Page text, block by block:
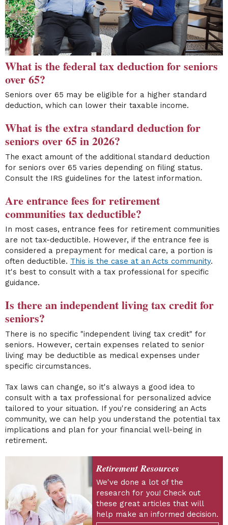
What is the federal tax deduction for seniors
over 65?
Seniors over 65 may be eligible for a higher standard
deduction, which can lower their taxable income.
What is the extra standard deduction for
seniors over 65 in 2026?
The exact amount of the additional standard deduction
for seniors over 65 varies depending on filing status.
Consult the IRS guidelines for the latest information.
Are entrance fees for retirement
communities tax deductible?
In most cases, entrance fees for retirement communities
are not tax-deductible. However, if the entrance fee is
considered a prepayment for medical care, a portion is
often deductible. This is the case at an Acts community.
It's best to consult with a tax professional for specific
guidance.
Is there an independent living tax credit for
seniors?
There is no specific "independent living tax credit" for
seniors. However, certain expenses related to senior
living may be deductible as medical expenses under
specific circumstances.
Tax laws can change, so it's always a good idea to
consult with a tax professional for personalized advice
tailored to your situation. If you're considering an Acts
community, we can help you understand the potential tax
implications and plan for your financial well-being in
retirement.
Retirement Resources
We've done a lot of the
research for you! Check out
these great articles that will
help make an informed decision.